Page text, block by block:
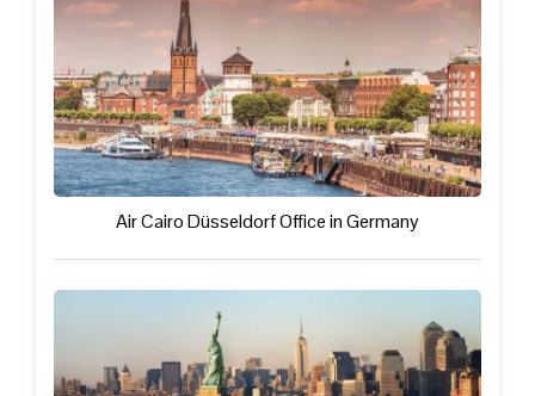
Air Cairo Düsseldorf Office in Germany